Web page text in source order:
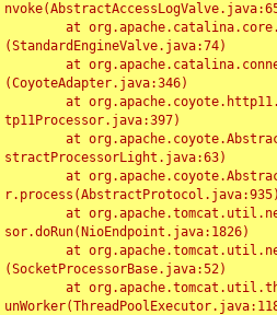
(StandardEngineValve.java:74)
(CoyoteAdapter.java:346)
tp11Processor.java:397)
stractProcessorLight.java:63)
r.process(AbstractProtocol.java:935)
sor.doRun(NioEndpoint.java:1826)
(SocketProcessorBase.java:52)